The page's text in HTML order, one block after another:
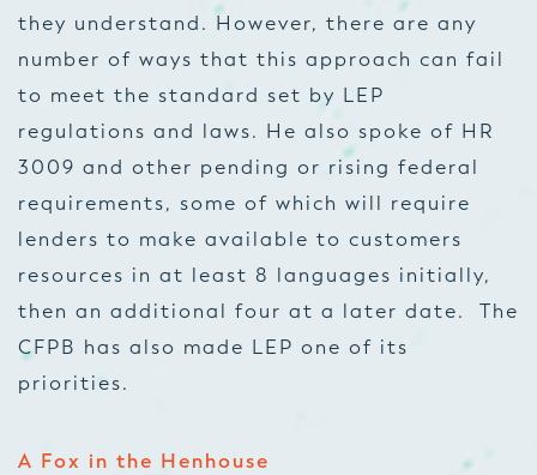
they understand. However, there are any
number of ways that this approach can fail
to meet the standard set by LEP
regulations and laws. He also spoke of HR
3009 and other pending or rising federal
requirements, some of which will require
lenders to make available to customers
resources in at least 8 languages initially,
then an additional four at a later date. The
CFPB has also made LEP one of its
priorities.
A Fox in the Henhouse